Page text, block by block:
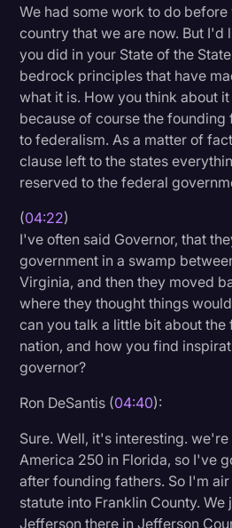
We had some work to do
country that we are now. But I'd
you did in your State of the
bedrock principles that have
what it is. How you think about
because of course the
to federalism. As a matter of
clause left to the states
reserved to the federal
(04:22)
I've often said Governor, that
government in a swamp
Virginia, and then they moved
where they thought things
can you talk a little bit about the
nation, and how you find
governor?
Ron DeSantis (04:40):
Sure. Well, it's interesting.
America 250 in Florida, so I've
after founding fathers. So I'm
statute into Franklin County. We
Jefferson there in Jefferson